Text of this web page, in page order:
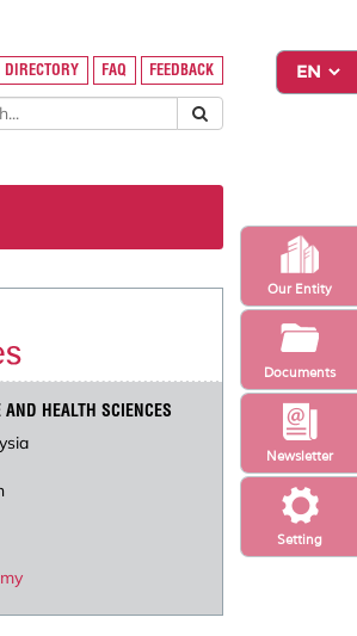
Setting
Newsletter
Our Entity
Documents
DIRECTORY FAQ FEEDBACK
HEALTH SCIENCES